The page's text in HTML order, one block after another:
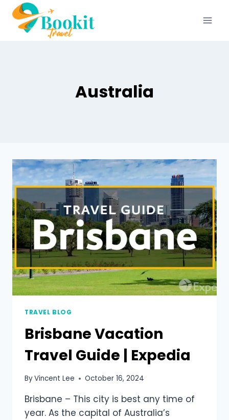
Australia
TRAVEL BLOG
Brisbane Vacation
Travel Guide | Expedia
ByVincent Lee October 16, 2024
Brisbane – This city is best any time of
year. As the capital of Australia’s